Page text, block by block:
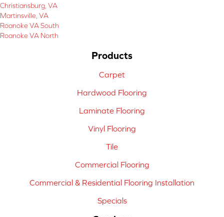
Christiansburg, VA
Martinsville, VA
Roanoke VA South
Roanoke VA North
Products
Carpet
Hardwood Flooring
Laminate Flooring
Vinyl Flooring
Tile
Commercial Flooring
Commercial & Residential Flooring Installation
Specials